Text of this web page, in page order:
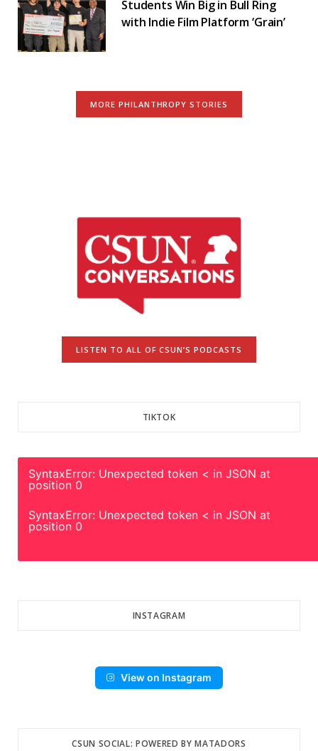
Students Win Big in Bull Ring
with Indie Film Platform ‘Grain’
MORE PHILANTHROPY STORIES
LISTEN TO ALL OF CSUN’S PODCASTS
TIKTOK
SyntaxError: Unexpected token < in JSON at
position 0
SyntaxError: Unexpected token < in JSON at
position 0
INSTAGRAM
View on Instagram
CSUN SOCIAL: POWERED BY MATADORS